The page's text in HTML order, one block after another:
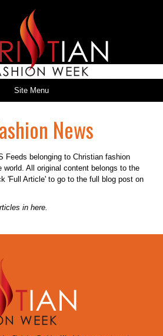
Site Menu
News
Feeds belonging to Christian fashion
world. All original content belongs to the
'Full Article' to go to the full blog post on
in here.